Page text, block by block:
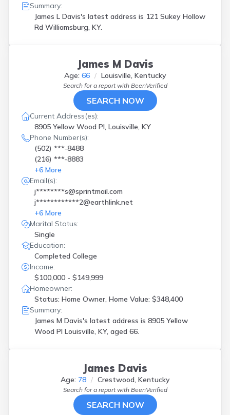
Summary:
James L Davis's latest address is 121 Sukey Hollow
Rd Williamsburg, KY.
James M Davis
Age: 66 Louisville, Kentucky
Search for a report with BeenVerified
SEARCH NOW
Current Address(es):
8905 Yellow Wood Pl, Louisville, KY
Phone Number(s):
(502) ***-8488
(216) ***-8883
+6 More
Email(s):
j********s@sprintmail.com
j************2@earthlink.net
+6 More
Marital Status:
Single
Education:
Completed College
Income:
$100,000 - $149,999
Homeowner:
Status: Home Owner, Home Value: $348,400
Summary:
James M Davis's latest address is 8905 Yellow
Wood Pl Louisville, KY, aged 66.
James Davis
Age: 78 Crestwood, Kentucky
Search for a report with BeenVerified
SEARCH NOW